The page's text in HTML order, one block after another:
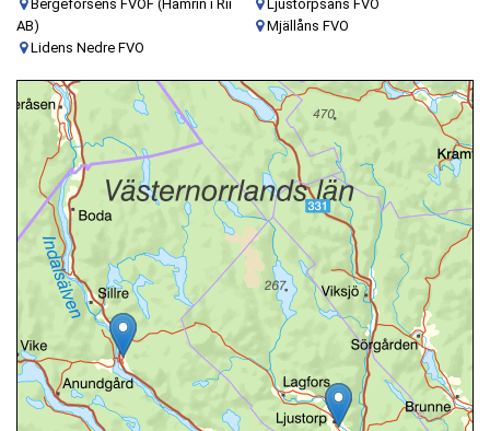
Bergeforsens FVOF (Hamrin i Rii
AB)
Lidens Nedre FVO
Ljustorpsåns FVO
Mjällåns FVO